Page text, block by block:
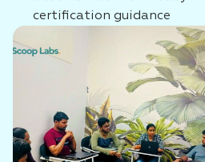
certification guidance